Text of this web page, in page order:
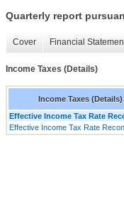
Quarterly report
Cover Financial
Income Taxes (Details)
Income Taxes (Details)
Effective Income Tax Rate
Effective Income Tax Rate